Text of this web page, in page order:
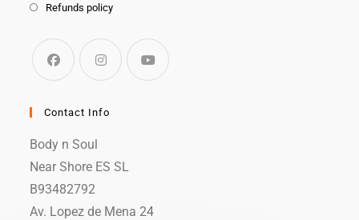
Refunds policy
Contact Info
Body n Soul
Near Shore ES SL
B93482792
Av. Lopez de Mena 24